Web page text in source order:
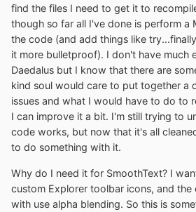
find the files I need to get it to
though so far all I've done is perform a
the code (and add things like
it more bulletproof). I don't have much
Daedalus but I know that there are
kind soul would care to put together a
issues and what I would have to do to
I can improve it a bit. I'm still trying to
code works, but now that it's all
to do something with it.
Why do I need it for SmoothText? I
custom Explorer toolbar icons, and
with use alpha blending. So this is